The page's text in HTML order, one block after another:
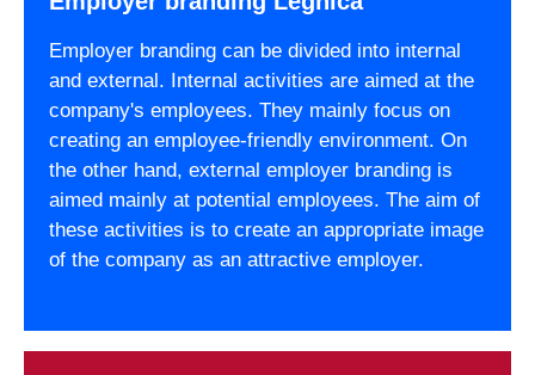
Employer branding can be divided into internal
and external. Internal activities are aimed at the
company's employees. They mainly focus on
creating an employee-friendly environment. On
the other hand, external employer branding is
aimed mainly at potential employees. The aim of
these activities is to create an appropriate image
of the company as an attractive employer.